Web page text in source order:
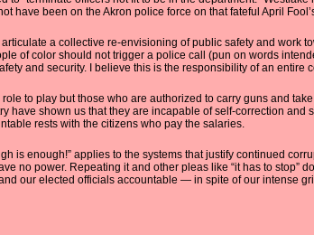
have been on the Akron police force on that fateful April
a collective re-envisioning of public safety and work
of color should not trigger a police call (pun on words
and security. I believe this is the responsibility of an entire
to play but those who are authorized to carry guns and
have shown us that they are incapable of self-correction and
rests with the citizens who pay the salaries.
is enough!” applies to the systems that justify continued
no power. Repeating it and other pleas like “it has to stop”
our elected officials accountable — in spite of our intense